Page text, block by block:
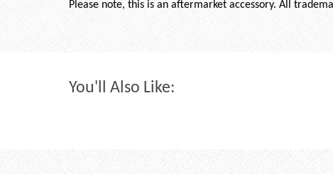
Please note, this is an aftermarket accessory. All
You'll Also Like: